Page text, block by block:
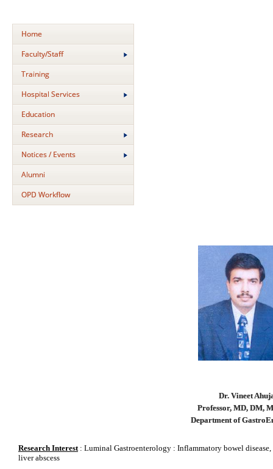
Home
Faculty/Staff
Training
Hospital Services
Education
Research
Notices / Events
Alumni
OPD Workflow
Dr. Vineet
Professor, MD, DM,
Department of
Research Interest : Luminal Gastroenterology : Inflammatory bowel
liver abscess